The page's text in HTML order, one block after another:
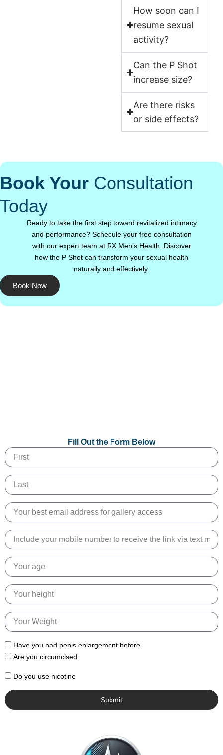
How soon can I
resume sexual
activity?
Can the P Shot
increase size?
Are there risks
or side effects?
Book Your Consultation
Today
Ready to take the first step toward revitalized intimacy
and performance? Schedule your free consultation
with our expert team at RX Men’s Health. Discover
how the P Shot can transform your sexual health
naturally and effectively.
Book Now
Fill Out the Form Below
Name
Name
Email
Phone
Number
Age
Height
Weight
Have you had penis enlargement before
Are you circumcised
Do you use nicotine
Submit